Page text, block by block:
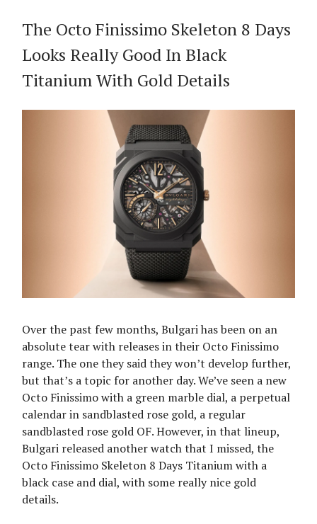
The Octo Finissimo Skeleton 8 Days
Looks Really Good In Black
Titanium With Gold Details
Over the past few months, Bulgari has been on an
absolute tear with releases in their Octo Finissimo
range. The one they said they won’t develop further,
but that’s a topic for another day. We’ve seen a new
Octo Finissimo with a green marble dial, a perpetual
calendar in sandblasted rose gold, a regular
sandblasted rose gold OF. However, in that lineup,
Bulgari released another watch that I missed, the
Octo Finissimo Skeleton 8 Days Titanium with a
black case and dial, with some really nice gold
details.